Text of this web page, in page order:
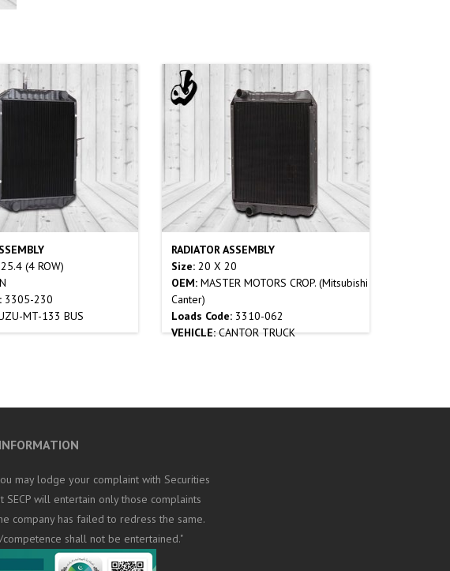
(4 ROW)
3305-230
MT-133 BUS
RADIATOR ASSEMBLY
Size: 20 X 20
OEM: MASTER MOTORS CROP. (Mitsubishi
Canter)
Loads Code: 3310-062
VEHICLE:CANTOR TRUCK
may lodge your complaint with Securities
SECP will entertain only those complaints
company has failed to redress the same.
shall not be entertained."